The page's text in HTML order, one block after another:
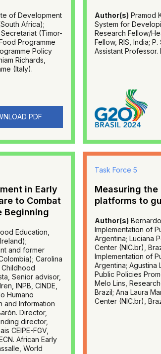
of Development
Africa);
(Timor-
Programme
Policy
Richards,
(Italy).
PDF
Author(s) Pramod
System for
Research Fellow/
Fellow, RIS, India;
Assistant Professor.
in Early
to Combat
Beginning
Education,
and former
Carolina
Childhood
Senior advisor,
INPB, CINDE,
Humano
and Information
Director,
director,
CEIPE-FGV,
African Early
World
Task Force 5
Measuring
platforms to
Author(s)
Implementation of
Argentina; Luciana
Center (NIC.br),
Implementation of
Argentina; Agustina
Public Policies
Melo Lins,
Brazil; Ana Laura
Center (NIC.br),